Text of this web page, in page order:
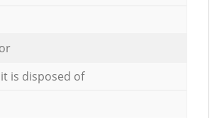
is disposed of